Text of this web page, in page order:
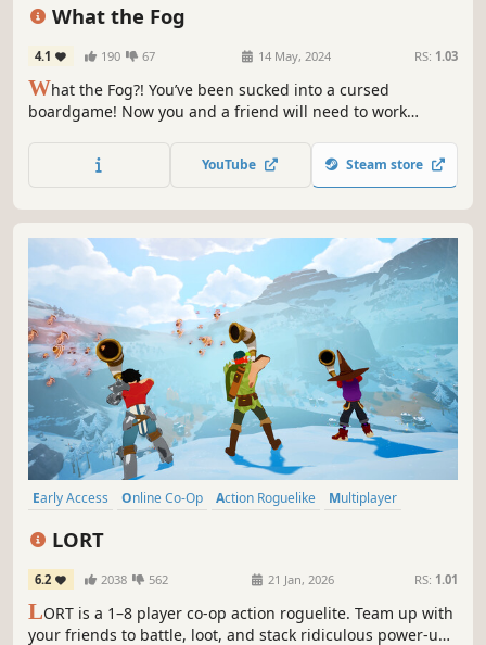
What the Fog
4.1 190 67 14 May, 2024 RS: 1.03
What the Fog?! You’ve been sucked into a cursed
boardgame! Now you and a friend will need to work
swarms of angry monsters in this chaotic co-op roguelite
from the world of Dead by Daylight.
YouTube Steam store
Early Access Online Co-Op Action Roguelike
Multiplayer
LORT
6.2 2038 562 21 Jan, 2026 RS: 1.01
LORT is a 1–8 player co-op action roguelite. Team up with
your friends to battle, loot, and stack ridiculous power-ups